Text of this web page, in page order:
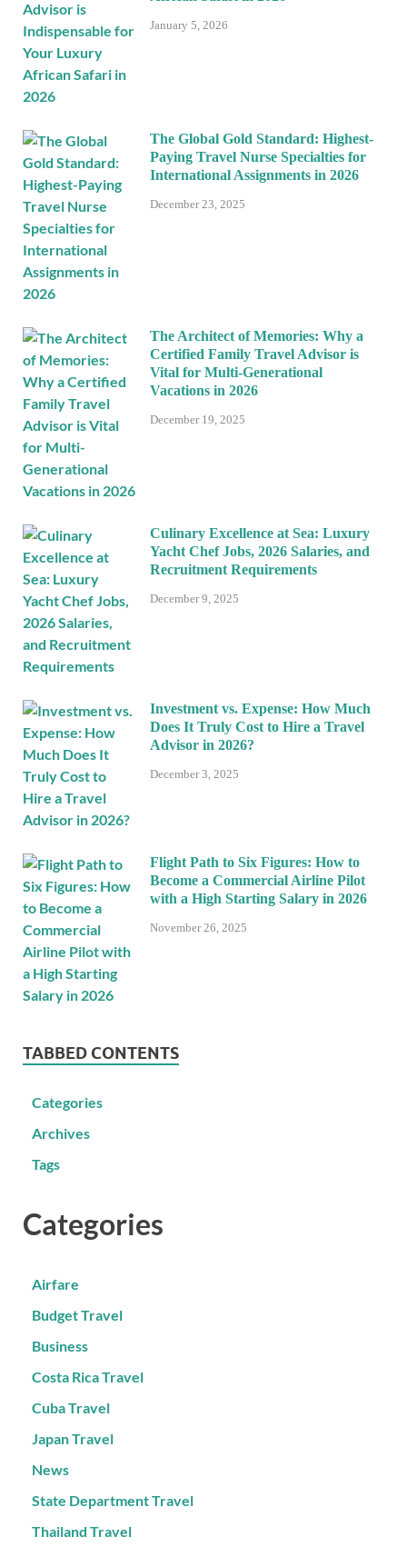
January 5, 2026
The Global Gold Standard: Highest-
Paying Travel Nurse Specialties for
International Assignments in 2026
December 23, 2025
The Architect of Memories: Why a
Certified Family Travel Advisor is
Vital for Multi-Generational
Vacations in 2026
December 19, 2025
Culinary Excellence at Sea: Luxury
Yacht Chef Jobs, 2026 Salaries, and
Recruitment Requirements
December 9, 2025
Investment vs. Expense: How Much
Does It Truly Cost to Hire a Travel
Advisor in 2026?
December 3, 2025
Flight Path to Six Figures: How to
Become a Commercial Airline Pilot
with a High Starting Salary in 2026
November 26, 2025
TABBED CONTENTS
Categories
Archives
Tags
Categories
Airfare
Budget Travel
Business
Costa Rica Travel
Cuba Travel
Japan Travel
News
State Department Travel
Thailand Travel